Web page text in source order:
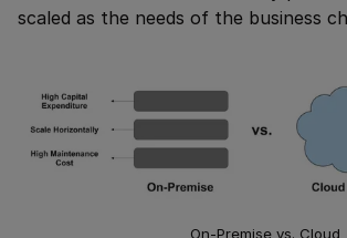
scaled as the needs of the business
On-Premise vs. Cloud